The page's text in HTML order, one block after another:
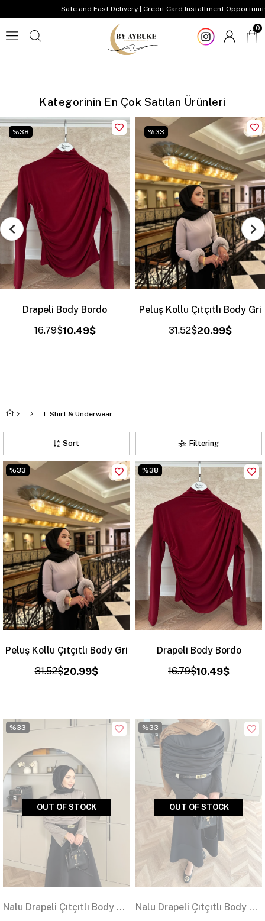
Safe and Fast Delivery | Credit Card Installment Opportunity
0
Kategorinin En Çok Satılan Ürünleri
%38
Drapeli Body Bordo
10.49$
16.79$
%33
Peluş Kollu Çıtçıtlı Body Gri
20.99$
31.52$
T-Shirt & Underwear
Filtering
Sort
Peluş Kollu Çıtçıtlı Body Gri
20.99$
31.52$
%33
Drapeli Body Bordo
10.49$
16.79$
%38
OUT OF STOCK
Nalu Drapeli Çıtçıtlı Body Vizon
%33
OUT OF STOCK
Nalu Drapeli Çıtçıtlı Body Siyah
%33